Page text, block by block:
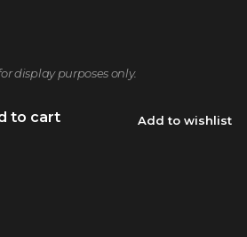
display purposes only.
to cart Add to wishlist